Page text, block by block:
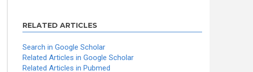
RELATED ARTICLES
Search in Google Scholar
Related Articles in Google Scholar
Related Articles in Pubmed